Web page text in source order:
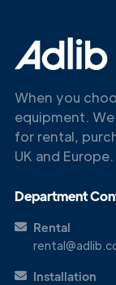
When you
equipment.
for rental,
UK and Europe.
Department
Rental
Installation